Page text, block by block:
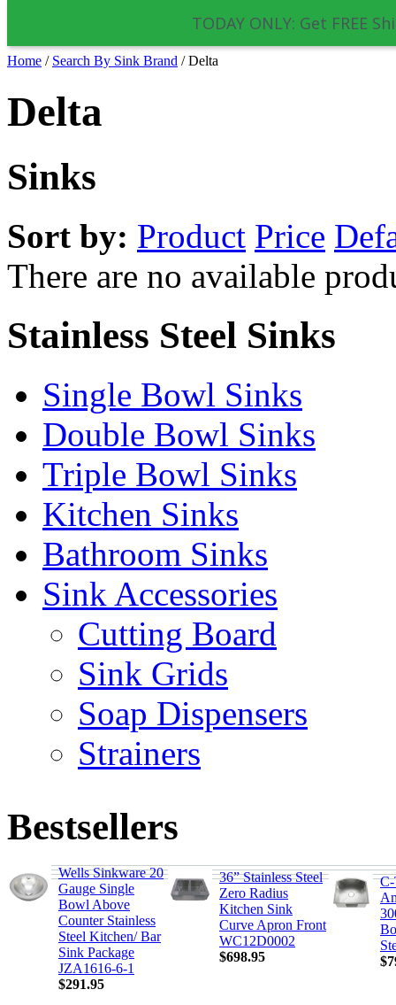
TODAY ONLY: Get FREE
Home / Search By Sink Brand / Delta
Delta
Sinks
Sort by: Product Price
There are no available
Stainless Steel Sinks
Single Bowl Sinks
Double Bowl Sinks
Triple Bowl Sinks
Kitchen Sinks
Bathroom Sinks
Sink Accessories
Cutting Board
Sink Grids
Soap Dispensers
Strainers
Bestsellers
Wells Sinkware 20
Gauge Single
Bowl Above
Counter Stainless
Steel Kitchen/ Bar
Sink Package
JZA1616-6-1
$291.95
36” Stainless Steel
Zero Radius
Kitchen Sink
Curve Apron Front
WC12D0002
$698.95